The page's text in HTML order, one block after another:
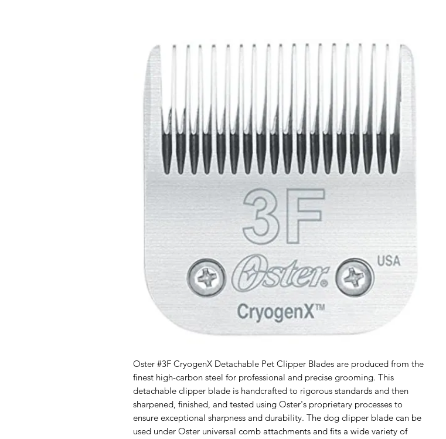
Oster #3F CryogenX Detachable Pet Clipper Blades are produced from the
finest high-carbon steel for professional and precise grooming. This
detachable clipper blade is handcrafted to rigorous standards and then
sharpened, finished, and tested using Oster's proprietary processes to
ensure exceptional sharpness and durability. The dog clipper blade can be
used under Oster universal comb attachments and fits a wide variety of